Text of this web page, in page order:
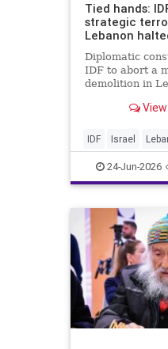
Tied hands:
strategic
Lebanon
Diplomatic
IDF to abort a
demolition in
IDF Israel
24-Jun-2026